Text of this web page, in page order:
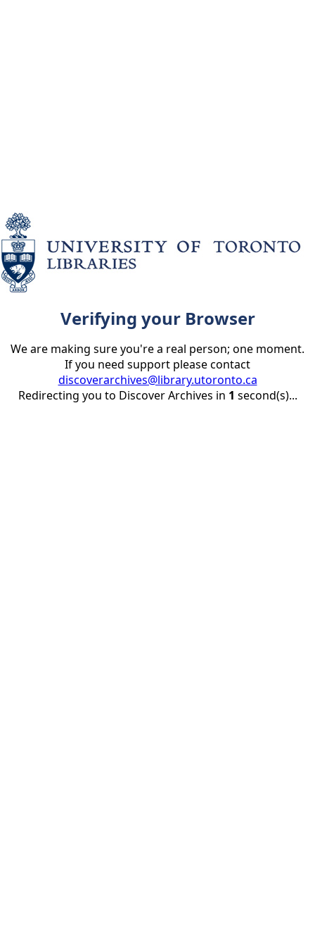
Verifying your Browser
We are making sure you're a real person; one moment.
If you need support please contact
discoverarchives@library.utoronto.ca
Redirecting you to Discover Archives in 1 second(s)...